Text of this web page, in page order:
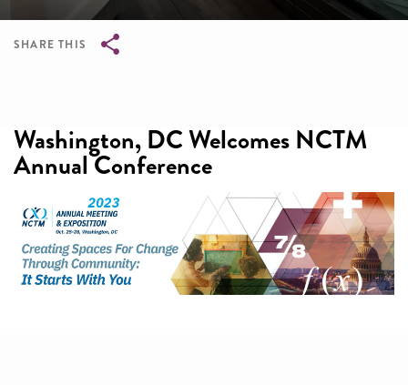
SHARE THIS
Washington, DC Welcomes NCTM
Annual Conference